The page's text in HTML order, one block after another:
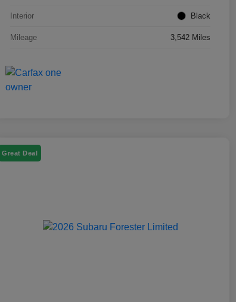
Interior Black
Mileage 3,542 Miles
Great Deal